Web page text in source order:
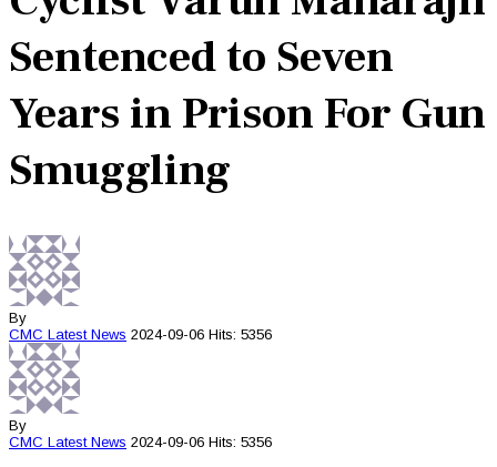
Sentenced to Seven
Years in Prison For Gun
Smuggling
By
CMC Latest News 2024-09-06 Hits: 5356
By
CMC Latest News 2024-09-06 Hits: 5356